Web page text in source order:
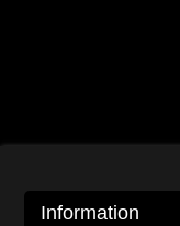
Information